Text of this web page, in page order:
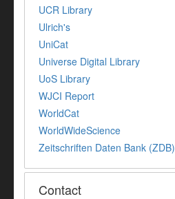
UCR Library
Ulrich's
UniCat
Universe Digital Library
UoS Library
WJCI Report
WorldCat
WorldWideScience
Zeitschriften Daten Bank (ZDB)
Contact